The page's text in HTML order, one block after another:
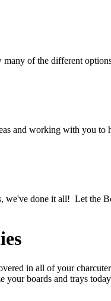
of the different
and working with you to
we've done it all! Let the
in all of your
your boards and trays